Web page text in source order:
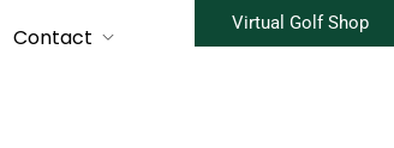
Contact
Virtual Golf Shop